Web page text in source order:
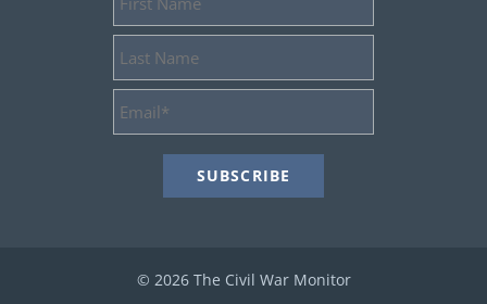
© 2026 The Civil War Monitor